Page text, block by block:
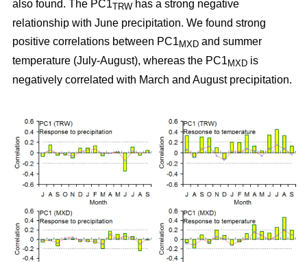
also found. The PC1TRW has a strong negative
relationship with June precipitation. We found strong
positive correlations between PC1 MXD and summer
temperature (July-August), whereas the PC1 MXD is
negatively correlated with March and August precipitation.